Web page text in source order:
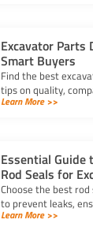
Excavator Parts
Smart Buyers
Find the best
tips on quality,
Ensure reliable parts
Learn More >>
Essential Guide
Rod Seals for
Choose the best
to prevent leaks,
maintain hydraulic
Learn More >>